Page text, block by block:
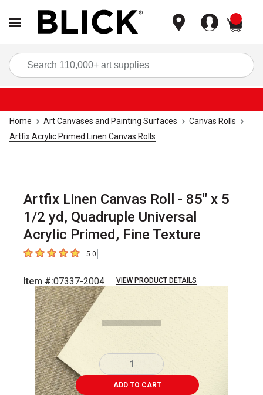
Home Art Canvases and Painting Surfaces
Canvas Rolls
Artfix Acrylic Primed Linen Canvas Rolls
Artfix Linen Canvas Roll - 85" x 5
1/2 yd, Quadruple Universal
Acrylic Primed, Fine Texture
5out of 5 stars5.0
Item #:07337-2004 VIEW PRODUCT DETAILS
Carousel with2 slides.
ADD TO CART